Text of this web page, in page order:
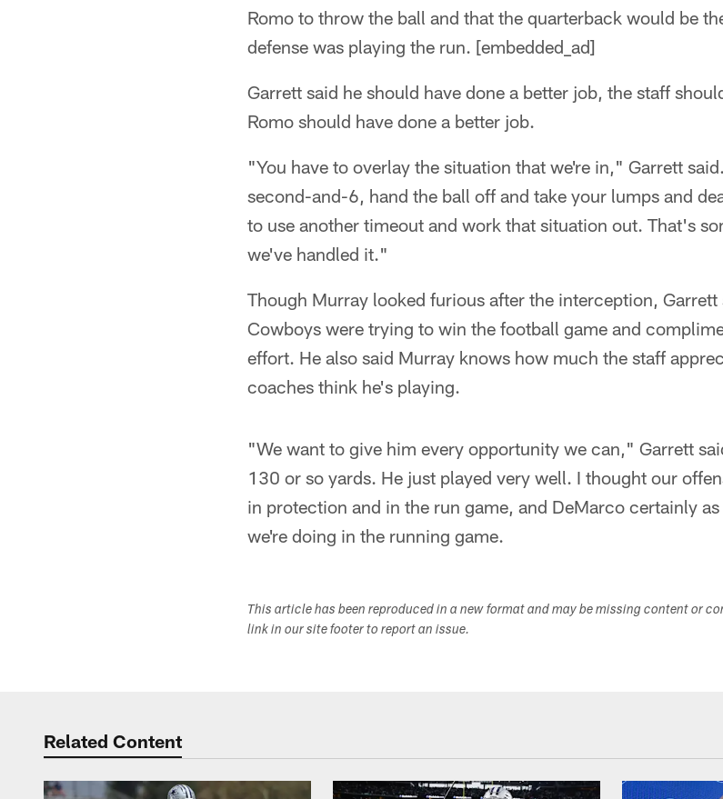
Romo to throw the ball and that the quarterback would be
defense was playing the run. [embedded_ad]
Garrett said he should have done a better job, the staff
Romo should have done a better job.
"You have to overlay the situation that we're in," Garrett
second-and-6, hand the ball off and take your lumps and
to use another timeout and work that situation out. That's
we've handled it."
Though Murray looked furious after the interception,
Cowboys were trying to win the football game and
effort. He also said Murray knows how much the staff
coaches think he's playing.
"We want to give him every opportunity we can," Garrett
130 or so yards. He just played very well. I thought our
in protection and in the run game, and DeMarco certainly
we're doing in the running game.
This article has been reproduced in a new format and may be missing content or
link in our site footer to report an issue.
Related Content